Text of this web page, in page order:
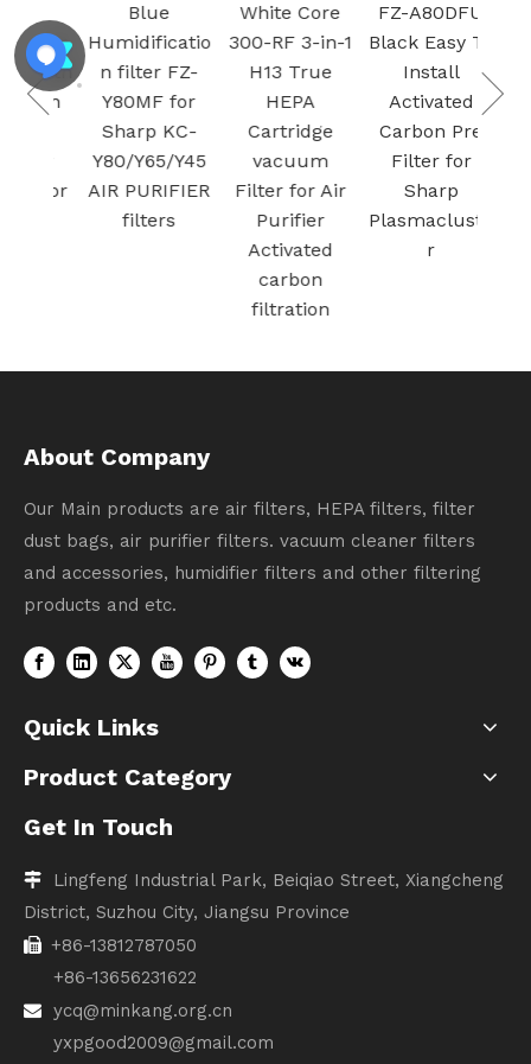
with
Blue
Humidificatio
n filter FZ-
Y80MF for
Sharp KC-
Y80/Y65/Y45
AIR PURIFIER
filters
White Core
300-RF 3-in-1
H13 True
HEPA
Cartridge
vacuum
Filter for Air
Purifier
Activated
carbon
filtration
FZ-A80DFU
Black Easy To
Install
Activated
Carbon Pre
Filter for
Sharp
Plasmacluste
About Company
Our Main products are air filters, HEPA filters, filter
dust bags, air purifier filters. vacuum cleaner filters
and accessories, humidifier filters and other filtering
products and etc.
Quick Links
Product Category
Get In Touch
 Lingfeng Industrial Park, Beiqiao Street, Xiangcheng
District, Suzhou City, Jiangsu Province
 +86-13812787050
+86-13656231622

ycq@minkang.org.cn
yxpgood2009@gmail.com